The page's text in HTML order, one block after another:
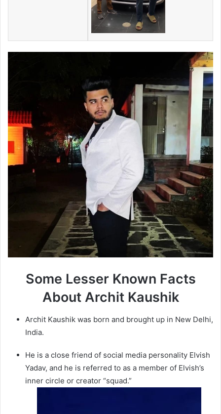
Some Lesser Known Facts
About Archit Kaushik
Archit Kaushik was born and brought up in New Delhi,
India.
He is a close friend of social media personality Elvish
Yadav, and he is referred to as a member of Elvish’s
inner circle or creator “squad.”